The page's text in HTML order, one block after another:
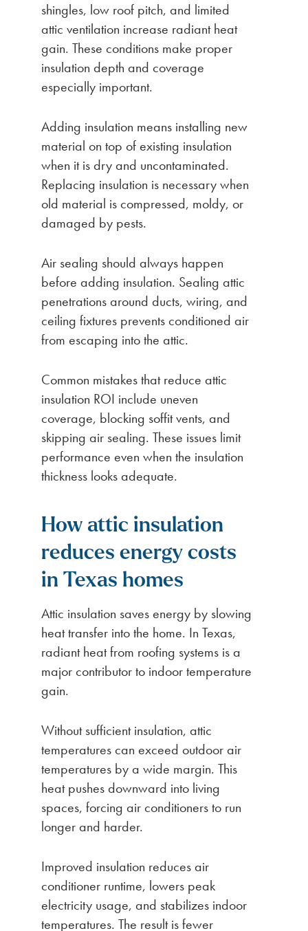
shingles, low roof pitch, and limited
attic ventilation increase radiant heat
gain. These conditions make proper
insulation depth and coverage
especially important.
Adding insulation means installing new
material on top of existing insulation
when it is dry and uncontaminated.
Replacing insulation is necessary when
old material is compressed, moldy, or
damaged by pests.
Air sealing should always happen
before adding insulation. Sealing attic
penetrations around ducts, wiring, and
ceiling fixtures prevents conditioned air
from escaping into the attic.
Common mistakes that reduce attic
insulation ROI include uneven
coverage, blocking soffit vents, and
skipping air sealing. These issues limit
performance even when the insulation
thickness looks adequate.
How attic insulation
reduces energy costs
in Texas homes
Attic insulation saves energy by slowing
heat transfer into the home. In Texas,
radiant heat from roofing systems is a
major contributor to indoor temperature
gain.
Without sufficient insulation, attic
temperatures can exceed outdoor air
temperatures by a wide margin. This
heat pushes downward into living
spaces, forcing air conditioners to run
longer and harder.
Improved insulation reduces air
conditioner runtime, lowers peak
electricity usage, and stabilizes indoor
temperatures. The result is fewer